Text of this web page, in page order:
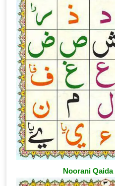
Noorani Qaida